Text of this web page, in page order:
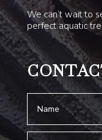
We can’t wait to
perfect aquatic